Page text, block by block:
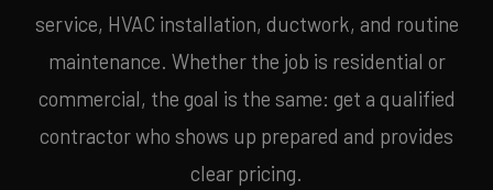
service, HVAC installation, ductwork, and routine
maintenance. Whether the job is residential or
commercial, the goal is the same: get a qualified
contractor who shows up prepared and provides
clear pricing.